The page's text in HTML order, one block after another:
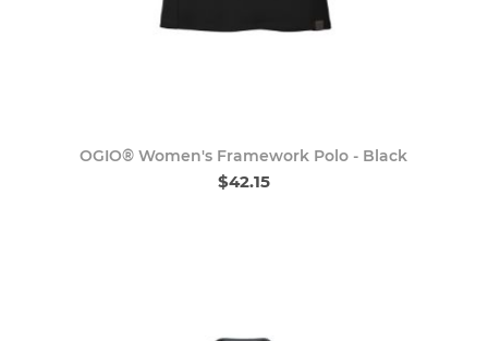
OGIO® Women's Framework Polo - Black
$42.15